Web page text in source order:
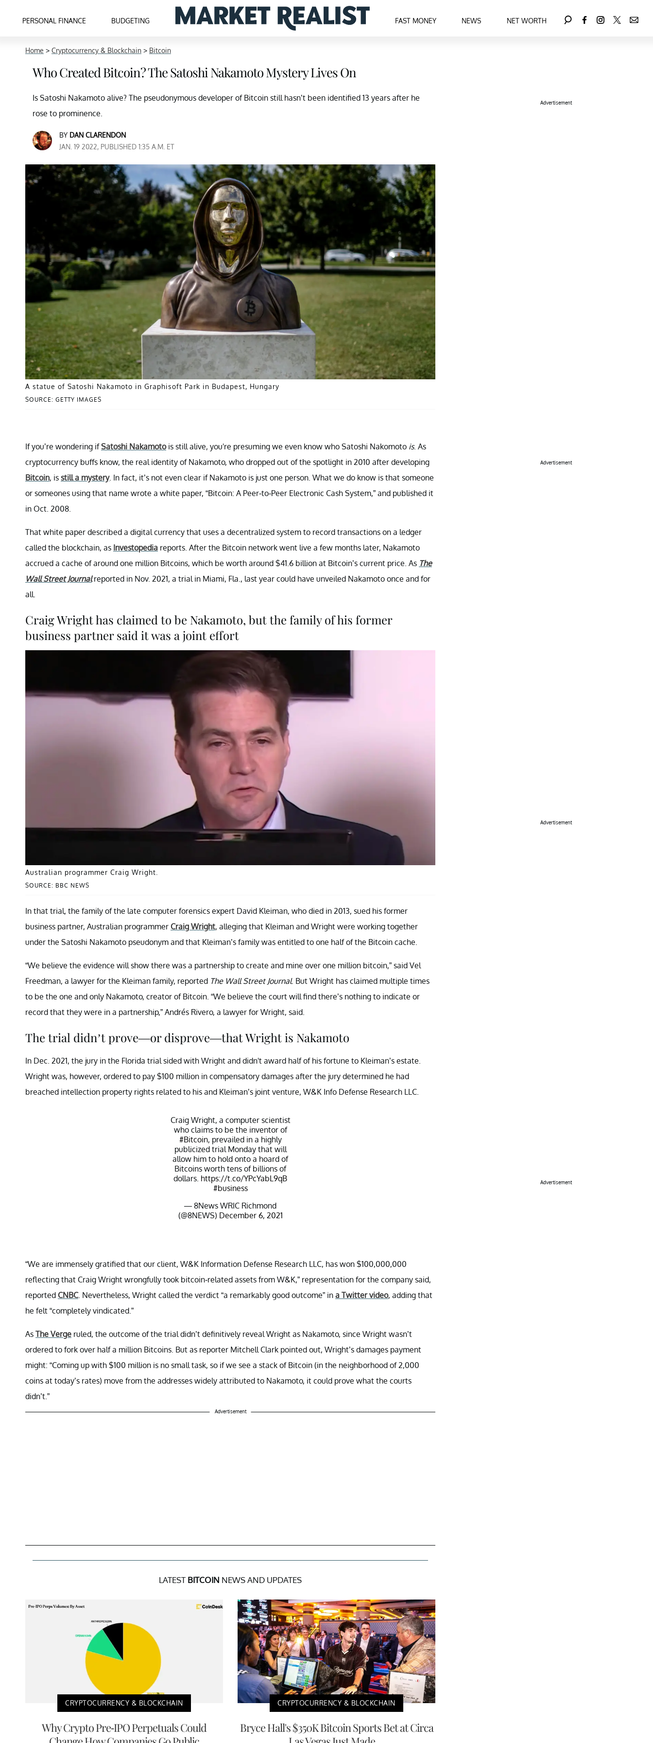
PERSONAL FINANCE BUDGETING FAST MONEY NEWS NET WORTH
Home > Cryptocurrency & Blockchain > Bitcoin
Who Created Bitcoin? The Satoshi Nakamoto Mystery Lives On
Is Satoshi Nakamoto alive? The pseudonymous developer of Bitcoin still hasn’t been identified 13 years after he
rose to prominence.
BY DAN CLARENDON
JAN. 19 2022, PUBLISHED 1:35 A.M. ET
SOURCE: GETTY IMAGES
A statue of Satoshi Nakamoto in Graphisoft Park in Budapest, Hungary
If you’re wondering ifSatoshi Nakamotois still alive, you're presuming we even know who Satoshi Nakomoto is. As
cryptocurrency buffs know, the real identity of Nakamoto, who dropped out of the spotlight in 2010 after developing
Bitcoin, is still a mystery. In fact, it’s not even clear if Nakamoto is just one person. What we do know is that someone
or someones using that name wrote a white paper, “Bitcoin: A Peer-to-Peer Electronic Cash System,” and published it
in Oct. 2008.
That white paper described a digital currency that uses a decentralized system to record transactions on a ledger
called the blockchain, as Investopedia reports. After the Bitcoin network went live a few months later, Nakamoto
accrued a cache of around one million Bitcoins, which be worth around $41.6 billion at Bitcoin’s current price. As The
Wall Street Journalreported in Nov. 2021, a trial in Miami, Fla., last year could have unveiled Nakamoto once and for
all.
Craig Wright has claimed to be Nakamoto, but the family of his former
business partner said it was a joint effort
SOURCE: BBC NEWS
Australian programmer Craig Wright.
In that trial, the family of the late computer forensics expert David Kleiman, who died in 2013, sued his former
business partner, Australian programmer Craig Wright, alleging that Kleiman and Wright were working together
under the Satoshi Nakamoto pseudonym and that Kleiman’s family was entitled to one half of the Bitcoin cache.
“We believe the evidence will show there was a partnership to create and mine over one million bitcoin,” said Vel
Freedman, a lawyer for the Kleiman family, reported The Wall Street Journal. But Wright has claimed multiple times
to be the one and only Nakamoto, creator of Bitcoin. “We believe the court will find there’s nothing to indicate or
record that they were in a partnership,” Andrés Rivero, a lawyer for Wright, said.
The trial didn’t prove—or disprove—that Wright is Nakamoto
In Dec. 2021, the jury in the Florida trial sided with Wright and didn't award half of his fortune to Kleiman’s estate.
Wright was, however, ordered to pay $100 million in compensatory damages after the jury determined he had
breached intellection property rights related to his and Kleiman’s joint venture, W&K Info Defense Research LLC.
Craig Wright, a computer scientist
who claims to be the inventor of
#Bitcoin, prevailed in a highly
publicized trial Monday that will
allow him to hold onto a hoard of
Bitcoins worth tens of billions of
dollars. https://t.co/YPcYabL9qB
#business
— 8News WRIC Richmond
(@8NEWS) December 6, 2021
“We are immensely gratified that our client, W&K Information Defense Research LLC, has won $100,000,000
reflecting that Craig Wright wrongfully took bitcoin-related assets from W&K,” representation for the company said,
reported CNBC. Nevertheless, Wright called the verdict “a remarkably good outcome” in a Twitter video, adding that
he felt “completely vindicated.”
As The Verge ruled, the outcome of the trial didn’t definitively reveal Wright as Nakamoto, since Wright wasn’t
ordered to fork over half a million Bitcoins. But as reporter Mitchell Clark pointed out, Wright’s damages payment
might: “Coming up with $100 million is no small task, so if we see a stack of Bitcoin (in the neighborhood of 2,000
coins at today’s rates) move from the addresses widely attributed to Nakamoto, it could prove what the courts
didn’t.”
Advertisement
LATEST BITCOIN NEWS AND UPDATES
CRYPTOCURRENCY & BLOCKCHAIN
Why Crypto Pre-IPO Perpetuals Could
CRYPTOCURRENCY & BLOCKCHAIN
Bryce Hall's $350K Bitcoin Sports Bet at Circa
Advertisement
Advertisement
Advertisement
Advertisement